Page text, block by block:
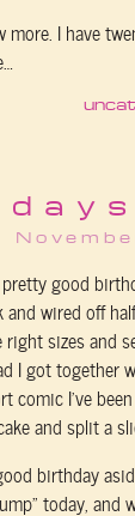
more. I have
pretty good
wired off
right sizes and
I got together
comic I've
and split a
birthday
today, and